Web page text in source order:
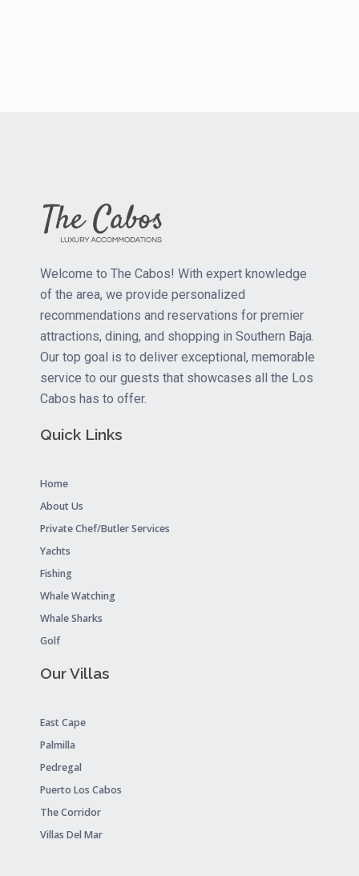
Welcome to The Cabos! With expert knowledge
of the area, we provide personalized
recommendations and reservations for premier
attractions, dining, and shopping in Southern Baja.
Our top goal is to deliver exceptional, memorable
service to our guests that showcases all the Los
Cabos has to offer.
Quick Links
Home
About Us
Private Chef/Butler Services
Yachts
Fishing
Whale Watching
Whale Sharks
Golf
Our Villas
East Cape
Palmilla
Pedregal
Puerto Los Cabos
The Corridor
Villas Del Mar